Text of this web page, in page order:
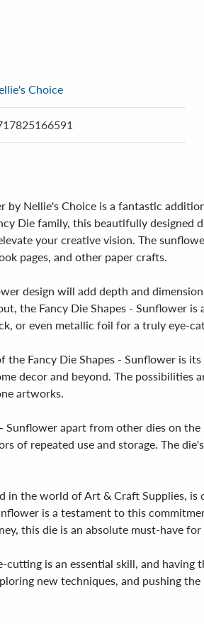
Choice
by Nellie's Choice is a fantastic
Die family, this beautifully designed
your creative vision. The
pages, and other paper crafts.
design will add depth and
the Fancy Die Shapes - Sunflower
or even metallic foil for a truly eye-
the Fancy Die Shapes - Sunflower is
decor and beyond. The
artworks.
Sunflower apart from other dies on
of repeated use and storage. The
in the world of Art & Craft Supplies,
is a testament to this
this die is an absolute must-have
is an essential skill, and
new techniques, and pushing